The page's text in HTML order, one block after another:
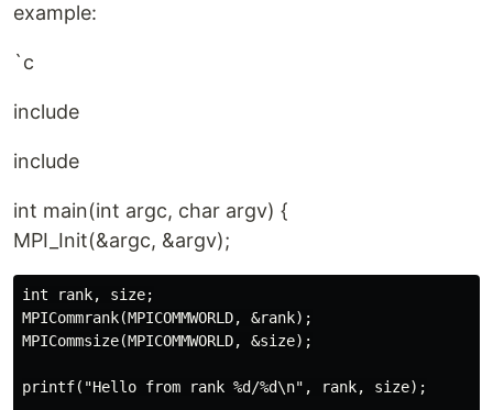
example:
`c
include
include
int main(int argc, char argv) {
MPI_Init(&argc, &argv);
int rank, size;
MPICommrank(MPICOMMWORLD, &rank);
MPICommsize(MPICOMMWORLD, &size);
printf("Hello from rank %d/%d\n", rank, size);